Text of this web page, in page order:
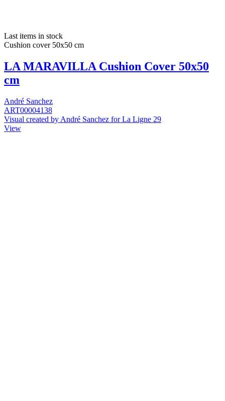
Last items in stock
Cushion cover 50x50 cm
LA MARAVILLA Cushion Cover 50x50
cm
André Sanchez
ART00004138
Visual created by André Sanchez for La Ligne 29
View